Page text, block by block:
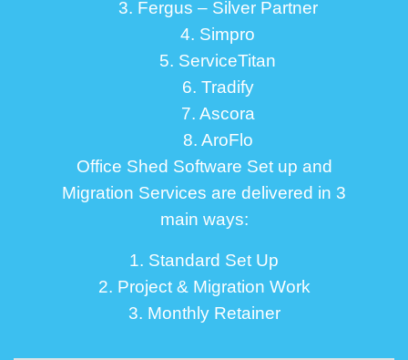
3. Fergus – Silver Partner
4. Simpro
5. ServiceTitan
6. Tradify
7. Ascora
8. AroFlo
Office Shed Software Set up and
Migration Services are delivered in 3
main ways:
1. Standard Set Up
2. Project & Migration Work
3. Monthly Retainer